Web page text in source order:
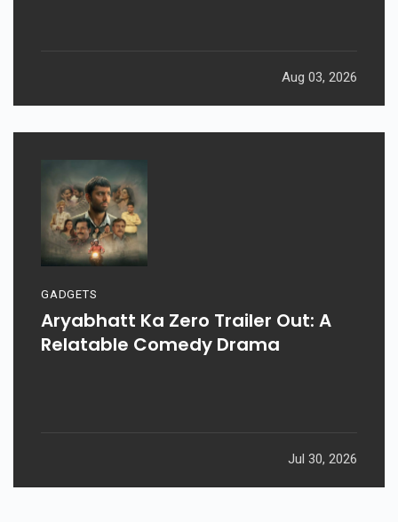
Aug 03, 2026
GADGETS
Aryabhatt Ka Zero Trailer Out: A
Relatable Comedy Drama
Jul 30, 2026